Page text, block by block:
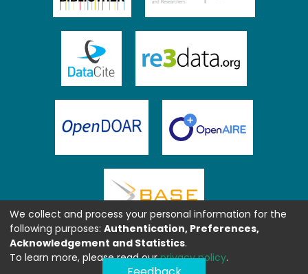
We collect and process your personal information for the
following purposes: Authentication, Preferences,
Acknowledgement and Statistics.
To learn more, please read ourprivacy policy.